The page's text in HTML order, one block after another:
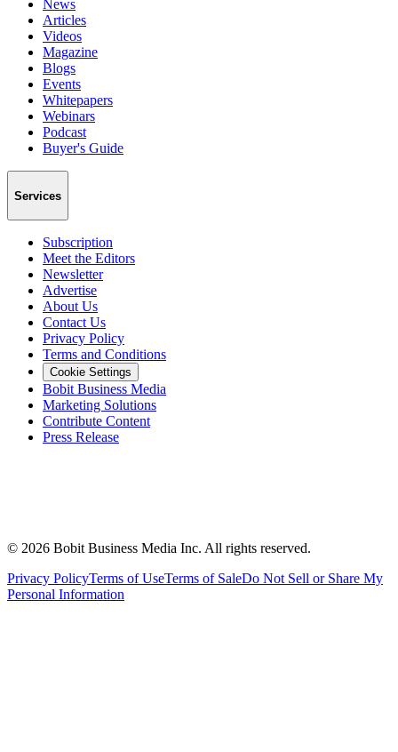
News
Articles
Videos
Magazine
Blogs
Events
Whitepapers
Webinars
Podcast
Buyer's Guide
Services
Subscription
Meet the Editors
Newsletter
Advertise
About Us
Contact Us
Privacy Policy
Terms and Conditions
Cookie Settings
Bobit Business Media
Marketing Solutions
Contribute Content
Press Release
© 2026 Bobit Business Media Inc. All rights reserved.
Privacy PolicyTerms of UseTerms of SaleDo Not Sell or Share My
Personal Information